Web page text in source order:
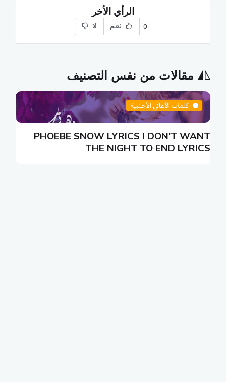
الرأي الأخر
0 نعم لا
مقالات من نفس التصنيف
كلمات الأغاني الأجنبية
PHOEBE SNOW LYRICS I DON’T WANT
THE NIGHT TO END LYRICS